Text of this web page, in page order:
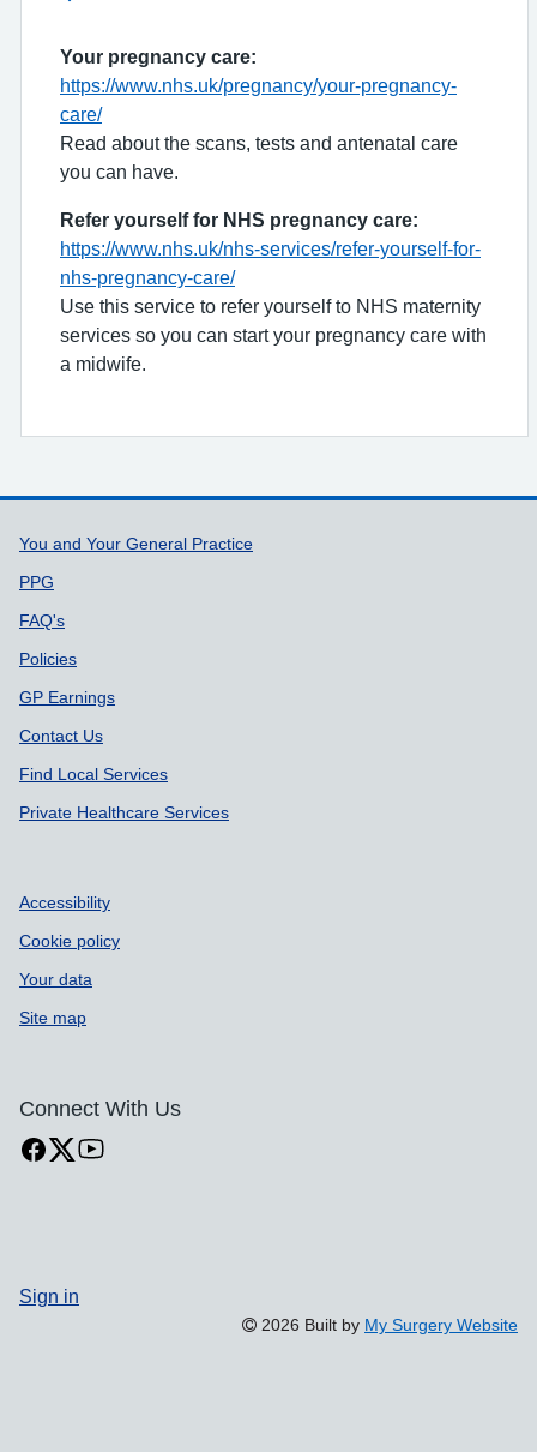
Your pregnancy care:
https://www.nhs.uk/pregnancy/your-pregnancy-
care/
Read about the scans, tests and antenatal care
you can have.
Refer yourself for NHS pregnancy care:
https://www.nhs.uk/nhs-services/refer-yourself-for-
nhs-pregnancy-care/
Use this service to refer yourself to NHS maternity
services so you can start your pregnancy care with
a midwife.
Support links
You and Your General Practice
PPG
FAQ's
Policies
GP Earnings
Contact Us
Find Local Services
Private Healthcare Services
Accessibility
Cookie policy
Your data
Site map
Connect With Us
Sign in
2026 Built by My Surgery Website